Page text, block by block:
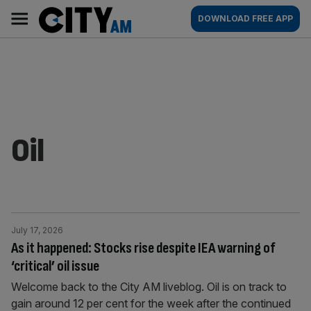
content
AM
Main
navigation
DOWNLOAD FREE APP
Oil
As it happened: Stocks rise despite IEA warning of
‘critical’ oil issue
July 17, 2026
Welcome back to the City AM liveblog. Oil is on track to
gain around 12 per cent for the week after the continued